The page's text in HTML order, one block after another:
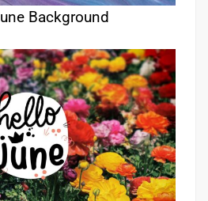
Background